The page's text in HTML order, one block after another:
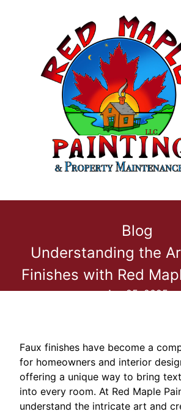
Blog
Understanding the
Finishes with Red
Apr 25, 2025
Faux finishes have become a
for homeowners and interior
offering a unique way to bring
into every room. At Red Maple
understand the intricate art and